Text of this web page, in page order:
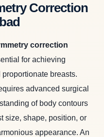
Correction
correction
for achieving
breasts.
advanced surgical
of body contours
size, shape, position, or
appearance. An